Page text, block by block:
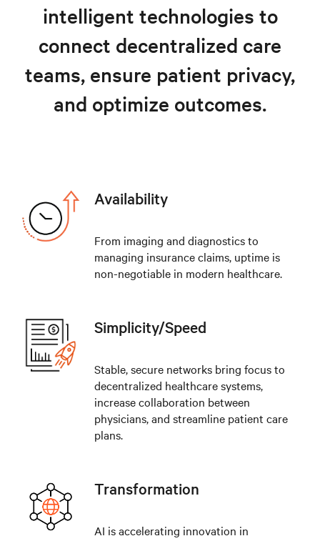
Explore healthcare solutions
intelligent technologies to
connect decentralized care
teams, ensure patient privacy,
and optimize outcomes.
Availability
From imaging and diagnostics to
managing insurance claims, uptime is
non-negotiable in modern healthcare.
Simplicity/Speed
Stable, secure networks bring focus to
decentralized healthcare systems,
increase collaboration between
physicians, and streamline patient care
plans.
Transformation
AI is accelerating innovation in